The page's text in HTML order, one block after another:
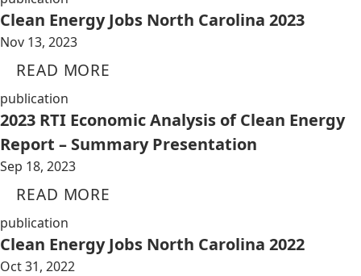
Clean Energy Jobs North Carolina 2023
Nov 13, 2023
READ MORE
publication
2023 RTI Economic Analysis of Clean Energy
Report – Summary Presentation
Sep 18, 2023
READ MORE
publication
Clean Energy Jobs North Carolina 2022
Oct 31, 2022